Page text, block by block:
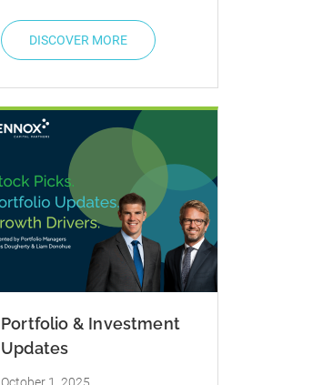
DISCOVER MORE
Portfolio & Investment
Updates